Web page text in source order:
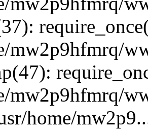
mw2p9hfmrq/
mw2p9hfmrq/
home/